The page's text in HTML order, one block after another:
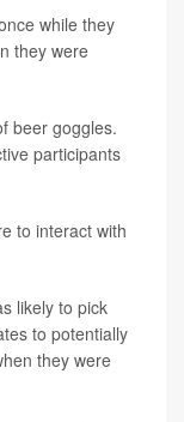
while they
they were
beer goggles.
participants
to interact with
likely to pick
to potentially
they were